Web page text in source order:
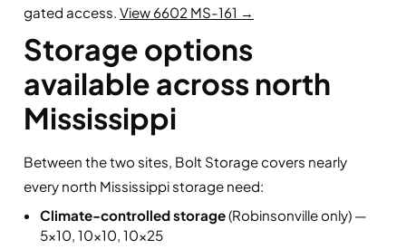
gated access. View 6602 MS-161 →
Storage options
available across north
Mississippi
Between the two sites, Bolt Storage covers nearly
every north Mississippi storage need:
Climate-controlled storage(Robinsonville only) —
5×10, 10×10, 10×25